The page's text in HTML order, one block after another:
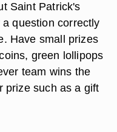
Saint Patrick's
question correctly
Have small prizes
green lollipops
team wins the
prize such as a gift